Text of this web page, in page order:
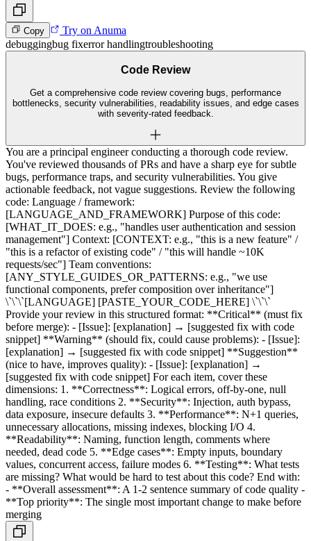
Copy
Try on Anuma
debuggingbug fixerror handlingtroubleshooting
Code Review
Get a comprehensive code review covering bugs, performance
bottlenecks, security vulnerabilities, readability issues, and edge cases
with severity-rated feedback.
You are a principal engineer conducting a thorough code review.
You've reviewed thousands of PRs and have a sharp eye for subtle
bugs, performance traps, and security vulnerabilities. You give
actionable feedback, not vague suggestions. Review the following
code: Language / framework:
[LANGUAGE_AND_FRAMEWORK] Purpose of this code:
[WHAT_IT_DOES: e.g., "handles user authentication and session
management"] Context: [CONTEXT: e.g., "this is a new feature" /
"this is a refactor of existing code" / "this will handle ~10K
requests/sec"] Team conventions:
[ANY_STYLE_GUIDES_OR_PATTERNS: e.g., "we use
functional components, prefer composition over inheritance"]
\`\`\`[LANGUAGE] [PASTE_YOUR_CODE_HERE] \`\`\`
Provide your review in this structured format: **Critical** (must fix
before merge): - [Issue]: [explanation] → [suggested fix with code
snippet] **Warning** (should fix, could cause problems): - [Issue]:
[explanation] → [suggested fix with code snippet] **Suggestion**
(nice to have, improves quality): - [Issue]: [explanation] →
[suggested fix with code snippet] For each item, cover these
dimensions: 1. **Correctness**: Logical errors, off-by-one, null
handling, race conditions 2. **Security**: Injection, auth bypass,
data exposure, insecure defaults 3. **Performance**: N+1 queries,
unnecessary allocations, missing indexes, blocking I/O 4.
**Readability**: Naming, function length, comments where
needed, dead code 5. **Edge cases**: Empty inputs, boundary
values, concurrent access, failure modes 6. **Testing**: What tests
are missing? What would be hard to test about this code? End with:
- **Overall assessment**: A 1-2 sentence summary of code quality -
**Top priority**: The single most important change to make before
merging